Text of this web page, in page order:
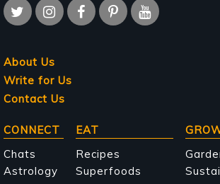
About Us
Write for Us
Contact Us
Main
navigation
CONNECT
Chats
Astrology
EAT
Recipes
Superfoods